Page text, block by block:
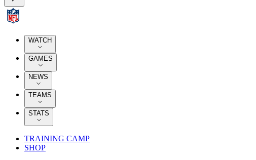
WATCH
GAMES
NEWS
TEAMS
STATS
TRAINING CAMP
SHOP